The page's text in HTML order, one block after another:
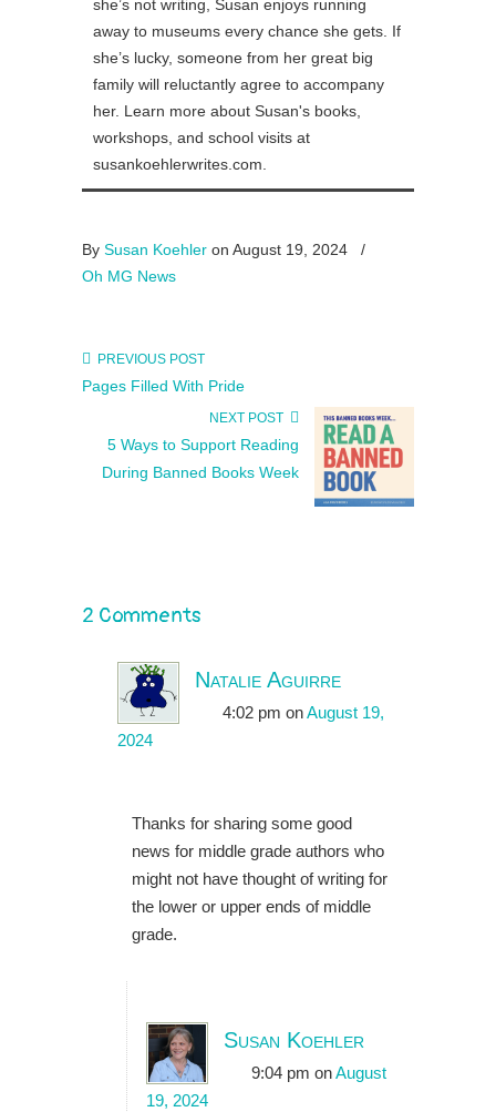
she’s not writing, Susan enjoys running
away to museums every chance she gets. If
she’s lucky, someone from her great big
family will reluctantly agree to accompany
her. Learn more about Susan's books,
workshops, and school visits at
susankoehlerwrites.com.
By Susan Koehler on August 19, 2024
/
Oh MG News
PREVIOUS POST
Pages Filled With Pride
NEXT POST
5 Ways to Support Reading
During Banned Books Week
2 Comments
Natalie Aguirre
4:02 pm onAugust 19,
2024
Thanks for sharing some good
news for middle grade authors who
might not have thought of writing for
the lower or upper ends of middle
grade.
Susan Koehler
9:04 pm onAugust
19, 2024